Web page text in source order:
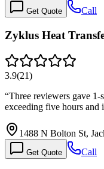
Get Quote Call
Zyklus Heat
3.9(21)
“Three reviewers gave
exceeding five hours
1488 N Bolton St,
Get Quote Call